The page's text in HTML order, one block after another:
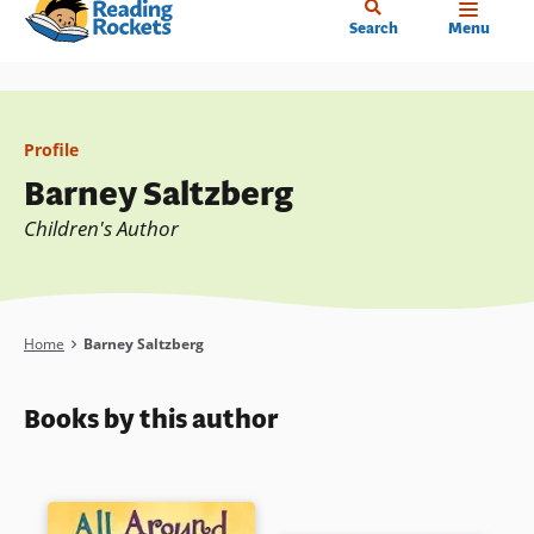
Skip
content
Search Menu
Profile
Barney Saltzberg
Children's Author
Breadcrumb
Home Barney Saltzberg
Books by this author